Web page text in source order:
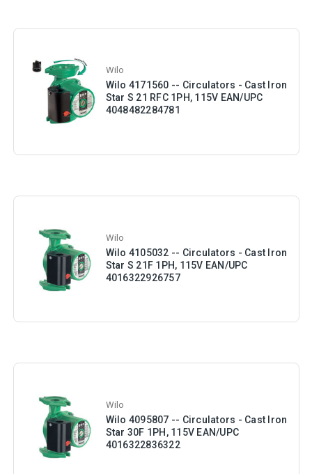
Wilo
Wilo 4171560 -- Circulators - Cast Iron
Star S 21 RFC 1PH, 115V EAN/UPC
4048482284781
Wilo
Wilo 4105032 -- Circulators - Cast Iron
Star S 21F 1PH, 115V EAN/UPC
4016322926757
Wilo
Wilo 4095807 -- Circulators - Cast Iron
Star 30F 1PH, 115V EAN/UPC
4016322836322